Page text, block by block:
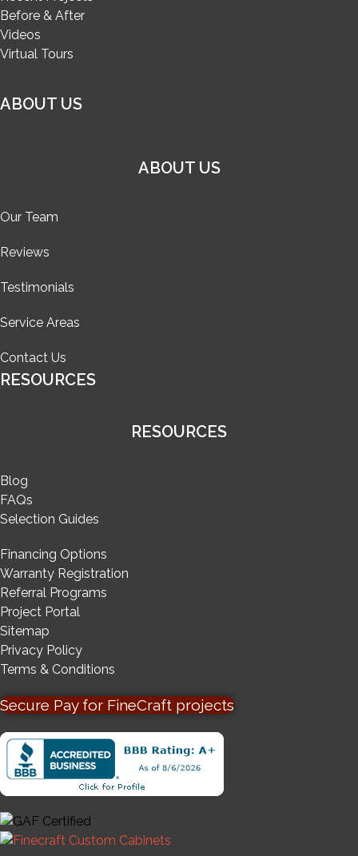
Before & After
Videos
Virtual Tours
ABOUT US
ABOUT US
Our Team
Reviews
Testimonials
Service Areas
Contact Us
RESOURCES
RESOURCES
Blog
FAQs
Selection Guides
Financing Options
Warranty Registration
Referral Programs
Project Portal
Sitemap
Privacy Policy
Terms & Conditions
Secure Pay for FineCraft projects